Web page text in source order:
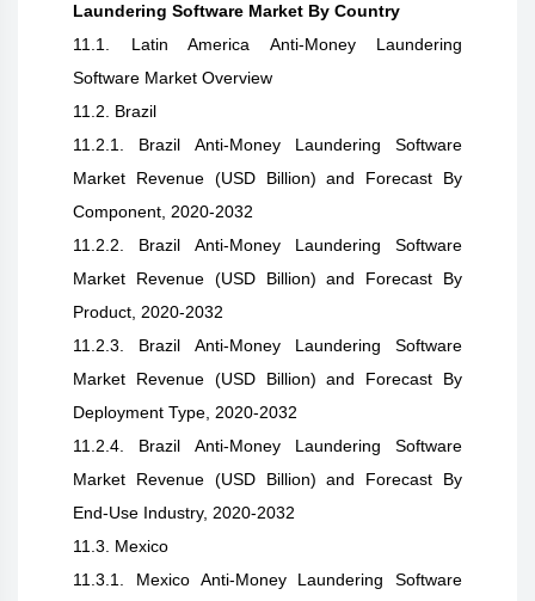
Laundering Software Market By Country
11.1. Latin America Anti-Money Laundering
Software Market Overview
11.2. Brazil
11.2.1. Brazil Anti-Money Laundering Software
Market Revenue (USD Billion) and Forecast By
Component, 2020-2032
11.2.2. Brazil Anti-Money Laundering Software
Market Revenue (USD Billion) and Forecast By
Product, 2020-2032
11.2.3. Brazil Anti-Money Laundering Software
Market Revenue (USD Billion) and Forecast By
Deployment Type, 2020-2032
11.2.4. Brazil Anti-Money Laundering Software
Market Revenue (USD Billion) and Forecast By
End-Use Industry, 2020-2032
11.3. Mexico
11.3.1. Mexico Anti-Money Laundering Software